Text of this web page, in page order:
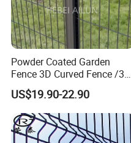
Powder Coated Garden
Fence 3D Curved Fence /3D
Bend Galvanized Steel
Metal Fence/3D
Fence/Metal
Fencing/Outdoor Fence
Panel
US$19.90-22.90